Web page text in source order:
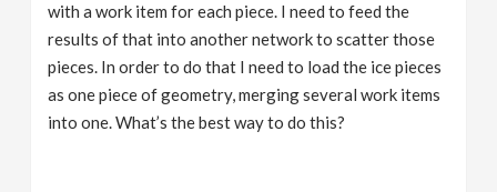
with a work item for each piece. I need to feed the
results of that into another network to scatter those
pieces. In order to do that I need to load the ice pieces
as one piece of geometry, merging several work items
into one. What’s the best way to do this?